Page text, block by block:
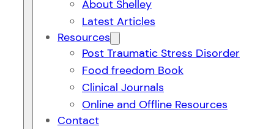
About Shelley
Latest Articles
Resources
Post Traumatic Stress Disorder
Food freedom Book
Clinical Journals
Online and Offline Resources
Contact